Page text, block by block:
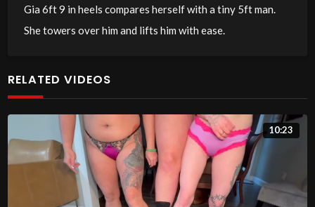
Gia 6ft 9 in heels compares herself with a tiny 5ft man.
She towers over him and lifts him with ease.
RELATED VIDEOS
10:23